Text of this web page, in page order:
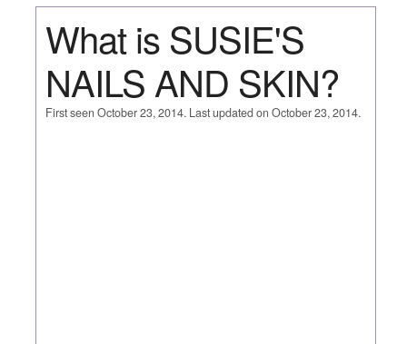
What is SUSIE'S
NAILS AND SKIN?
First seen October 23, 2014. Last updated on October 23, 2014.